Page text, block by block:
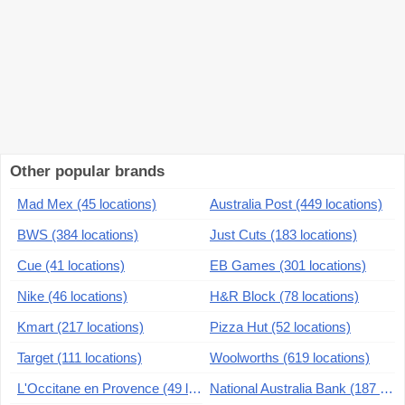
Other popular brands
Mad Mex (45 locations)
Australia Post (449 locations)
BWS (384 locations)
Just Cuts (183 locations)
Cue (41 locations)
EB Games (301 locations)
Nike (46 locations)
H&R Block (78 locations)
Kmart (217 locations)
Pizza Hut (52 locations)
Target (111 locations)
Woolworths (619 locations)
L'Occitane en Provence (49 locations)
National Australia Bank (187 locations)